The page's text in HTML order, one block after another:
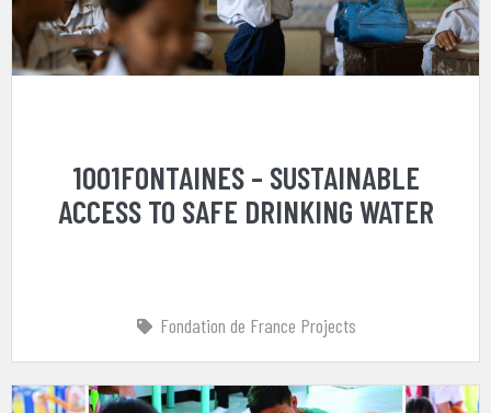
1001FONTAINES – SUSTAINABLE
ACCESS TO SAFE DRINKING WATER
Fondation de France Projects